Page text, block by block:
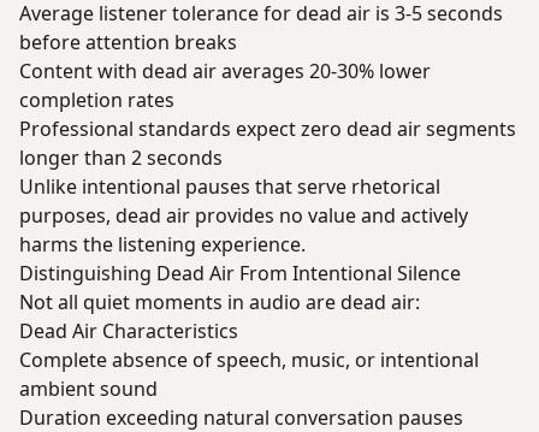
Average listener tolerance for dead air is 3-5 seconds
before attention breaks
Content with dead air averages 20-30% lower
completion rates
Professional standards expect zero dead air segments
longer than 2 seconds
Unlike intentional pauses that serve rhetorical
purposes, dead air provides no value and actively
harms the listening experience.
Distinguishing Dead Air From Intentional Silence
Not all quiet moments in audio are dead air:
Dead Air Characteristics
Complete absence of speech, music, or intentional
ambient sound
Duration exceeding natural conversation pauses